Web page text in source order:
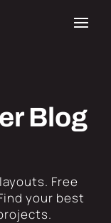
Blog
Free
your best